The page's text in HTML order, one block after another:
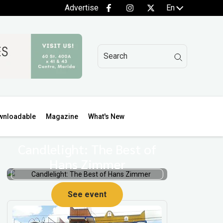
Advertise En
Magazine What's New
Hans Zimmer
See event